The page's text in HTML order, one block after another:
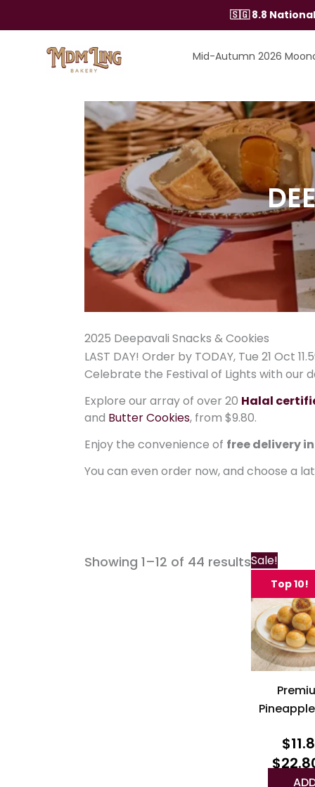
🇸🇬 8.8 National
to
Mid-Autumn 2026
2025 Deepavali Snacks & Cookies
LAST DAY! Order by TODAY, Tue 21 Oct
Celebrate the Festival of Lights with our
Explore our array of over 20 Halal
and Butter Cookies, from $9.80.
Enjoy the convenience of free delivery
You can even order now, and choose a
Showing 1–12 of 44 resultsSale!
Top 10!
$
$